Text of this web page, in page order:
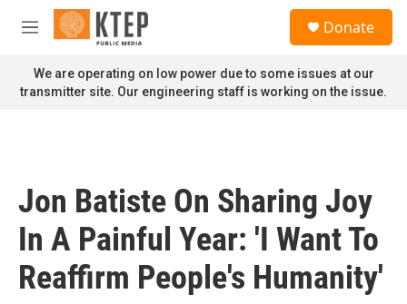
Skip to main content
M
n
u
Donate
We are operating on low power due to some issues at our
transmitter site. Our engineering staff is working on the issue.
Jon Batiste On Sharing Joy
In A Painful Year: 'I Want To
Reaffirm People's Humanity'